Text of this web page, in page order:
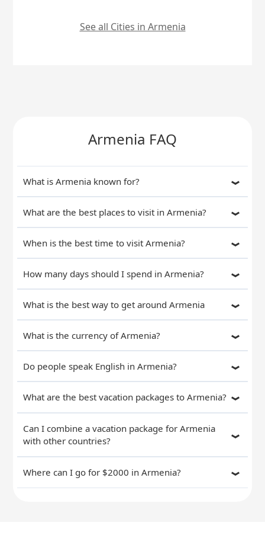
See all Cities in Armenia
Armenia FAQ
What is Armenia known for?
What are the best places to visit in Armenia?
When is the best time to visit Armenia?
How many days should I spend in Armenia?
What is the best way to get around Armenia
What is the currency of Armenia?
Do people speak English in Armenia?
What are the best vacation packages to Armenia?
Can I combine a vacation package for Armenia
with other countries?
Where can I go for $2000 in Armenia?